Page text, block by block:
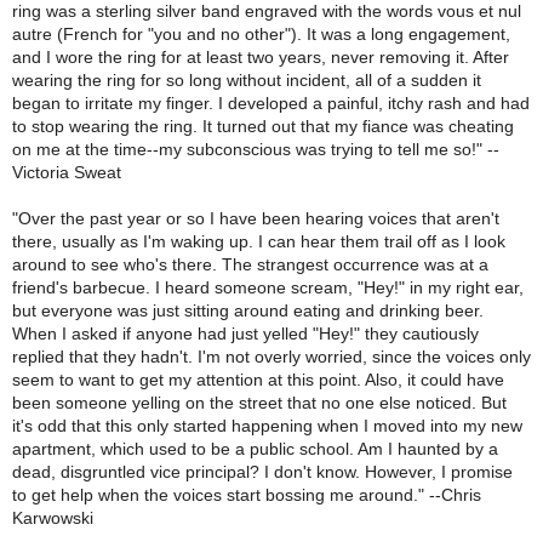
ring was a sterling silver band engraved with the words vous et nul
autre (French for "you and no other"). It was a long engagement,
and I wore the ring for at least two years, never removing it. After
wearing the ring for so long without incident, all of a sudden it
began to irritate my finger. I developed a painful, itchy rash and had
to stop wearing the ring. It turned out that my fiance was cheating
on me at the time--my subconscious was trying to tell me so!" --
Victoria Sweat
"Over the past year or so I have been hearing voices that aren't
there, usually as I'm waking up. I can hear them trail off as I look
around to see who's there. The strangest occurrence was at a
friend's barbecue. I heard someone scream, "Hey!" in my right ear,
but everyone was just sitting around eating and drinking beer.
When I asked if anyone had just yelled "Hey!" they cautiously
replied that they hadn't. I'm not overly worried, since the voices only
seem to want to get my attention at this point. Also, it could have
been someone yelling on the street that no one else noticed. But
it's odd that this only started happening when I moved into my new
apartment, which used to be a public school. Am I haunted by a
dead, disgruntled vice principal? I don't know. However, I promise
to get help when the voices start bossing me around." --Chris
Karwowski